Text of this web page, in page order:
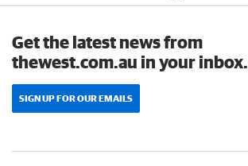
Get the latest news from
thewest.com.au in your inbox.
SIGN UP FOR OUR EMAILS